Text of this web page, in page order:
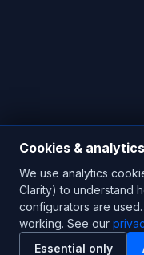
Copyright © 2026
CE Certified
Cookies & analytics
We use analytics
Clarity) to understand
configurators are
working. See our
Essential only